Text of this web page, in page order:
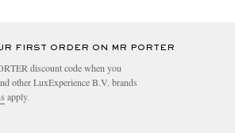
FIRST ORDER ON MR PORTER
discount code when you
other LuxExperience B.V. brands
apply.